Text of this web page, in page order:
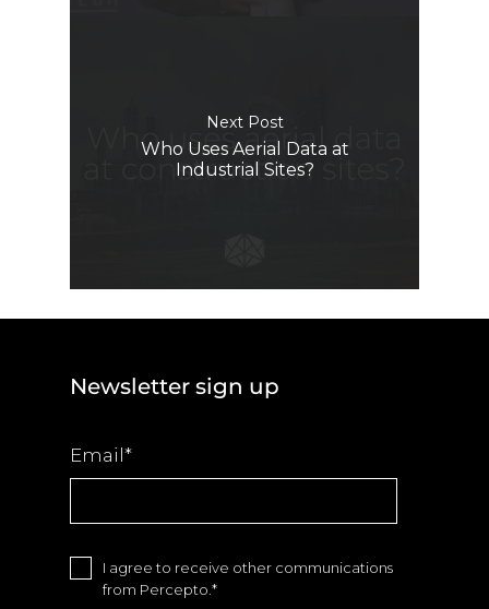
Next Post
Who Uses Aerial Data at
Industrial Sites?
Newsletter sign up
Email *
I agree to receive other communications
from Percepto.*